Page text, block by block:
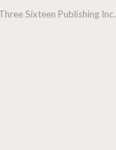
Sixteen Publishing Inc.